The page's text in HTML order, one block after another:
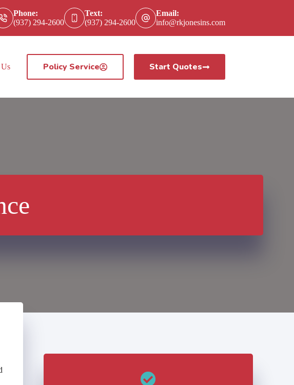
Phone:
(937) 294-2600
Text:
(937) 294-2600
Email:
info@rkjonesins.com
Policy Service Start Quotes